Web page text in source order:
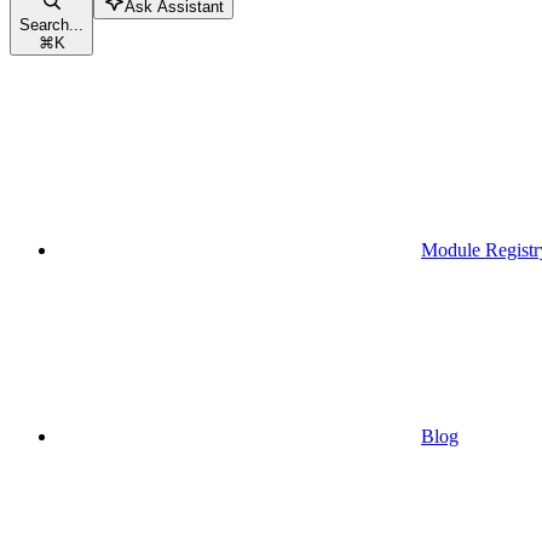
Search...
⌘K
Ask Assistant
Module
Blog